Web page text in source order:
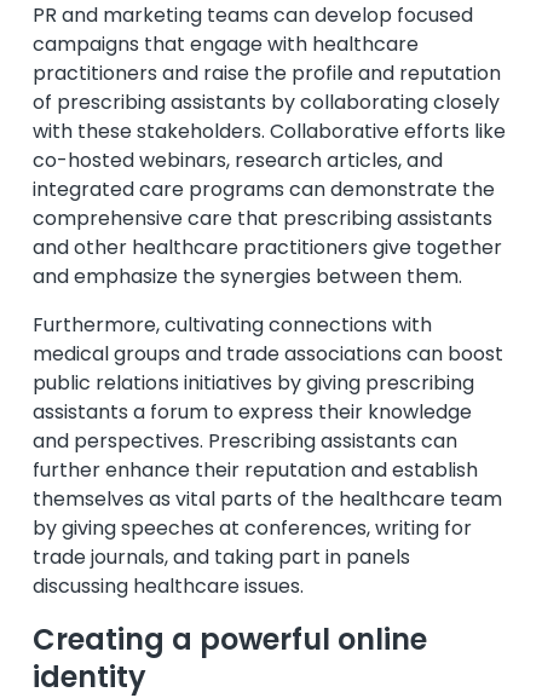
PR and marketing teams can develop focused
campaigns that engage with healthcare
practitioners and raise the profile and reputation
of prescribing assistants by collaborating closely
with these stakeholders. Collaborative efforts like
co-hosted webinars, research articles, and
integrated care programs can demonstrate the
comprehensive care that prescribing assistants
and other healthcare practitioners give together
and emphasize the synergies between them.
Furthermore, cultivating connections with
medical groups and trade associations can boost
public relations initiatives by giving prescribing
assistants a forum to express their knowledge
and perspectives. Prescribing assistants can
further enhance their reputation and establish
themselves as vital parts of the healthcare team
by giving speeches at conferences, writing for
trade journals, and taking part in panels
discussing healthcare issues.
Creating a powerful online
identity